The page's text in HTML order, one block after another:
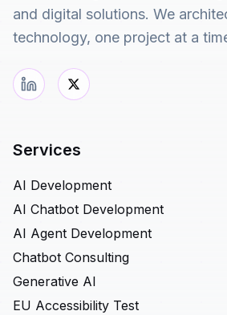
and digital solutions. We
technology, one project at a
Services
AI Development
AI Chatbot Development
AI Agent Development
Chatbot Consulting
Generative AI
EU Accessibility Test